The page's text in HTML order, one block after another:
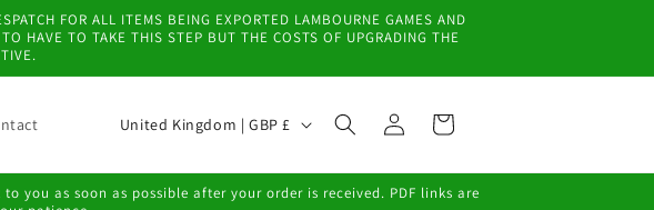
FOR ALL ITEMS BEING EXPORTED LAMBOURNE GAMES AND
HAVE TO TAKE THIS STEP BUT THE COSTS OF UPGRADING THE
C
u
United Kingdom | GBP £
Log
in
Cart
you as soon as possible after your order is received. PDF links are